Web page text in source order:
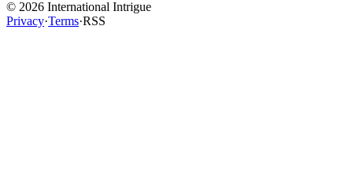
© 2026 International Intrigue
Privacy·Terms·RSS